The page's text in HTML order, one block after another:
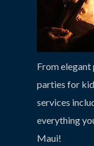
From
parties for
services
everything
Maui!